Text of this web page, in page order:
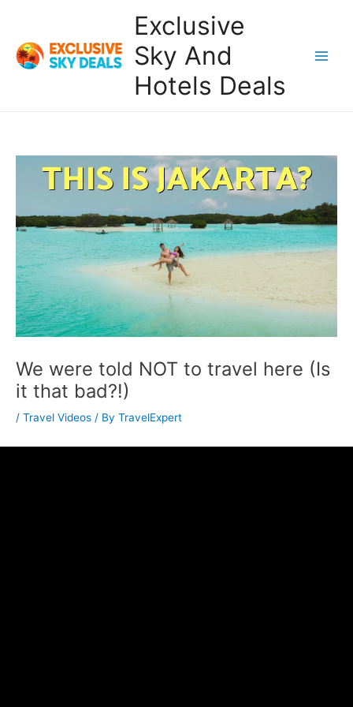
content
Exclusive
Sky And
Hotels Deals
We were told NOT to travel here (Is
it that bad?!)
/ Travel Videos / By TravelExpert